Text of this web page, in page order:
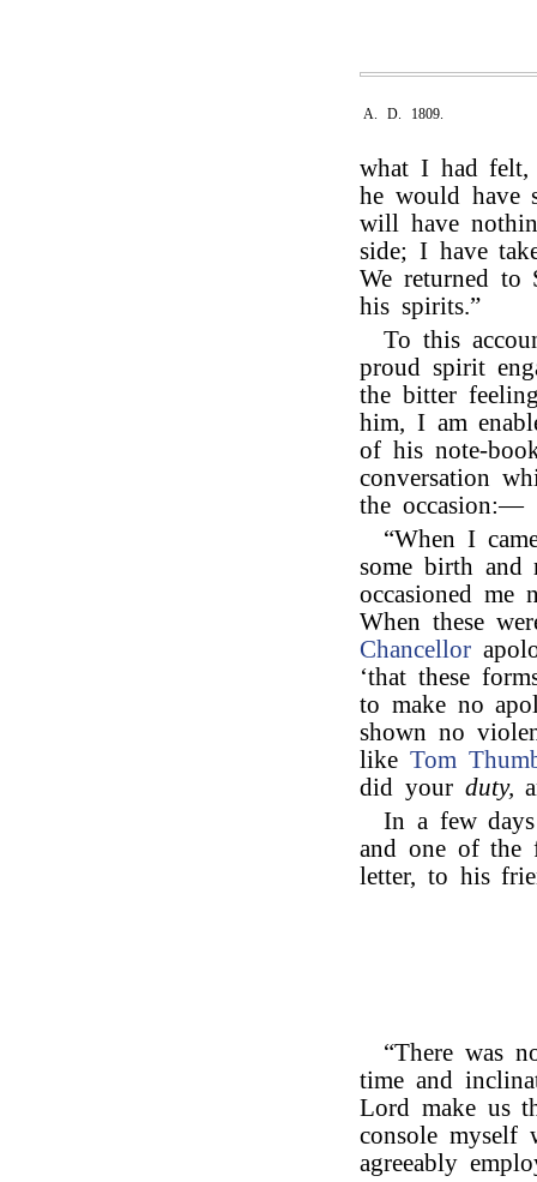
A. D. 1809.
what I had felt,
he would
will have
side; I have
We returned to
his spirits.”
To this
proud spirit
the bitter
him, I am
of his note-
conversation
the occasion:—
“When I
some birth and
occasioned me
When these
Chancellor
‘that these
to make no
shown no
like Tom
did your duty,
In a few days
and one of the
letter, to his
“There was
time and
Lord make us
console myself
agreeably